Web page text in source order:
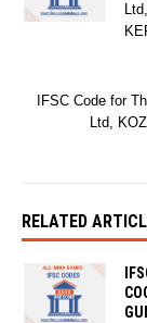
IFSC Code for
Ltd,
RELATED